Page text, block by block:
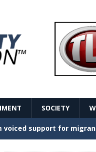
SOCIETY
in Western